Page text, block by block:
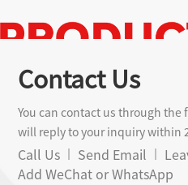
Contact Us
You can contact us through
will reply to your inquiry within
Call Us Send Email
Add WeChat or WhatsApp